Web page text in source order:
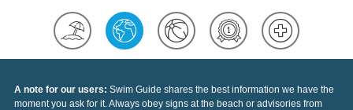
A note for our users: Swim Guide shares the best information we have the
moment you ask for it. Always obey signs at the beach or advisories from